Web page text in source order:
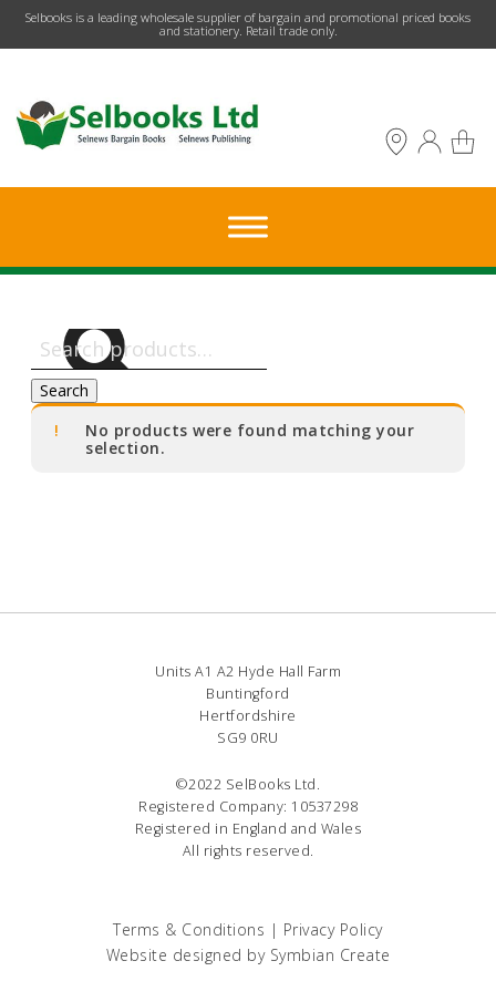
​Selbooks is a leading wholesale supplier of bargain and promotional priced books
and stationery. Retail trade only.
Search
for:
Search
No products were found matching your
selection.
Units A1 A2 Hyde Hall Farm
Buntingford
Hertfordshire
SG9 0RU
©2022 SelBooks Ltd.
Registered Company: 10537298
Registered in England and Wales
All rights reserved.
Terms & Conditions | Privacy Policy
Website designed by Symbian Create